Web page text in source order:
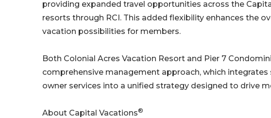
providing expanded travel opportunities across the
resorts through RCI. This added flexibility enhances the
vacation possibilities for members.
Both Colonial Acres Vacation Resort and Pier 7
comprehensive management approach, which integrates
owner services into a unified strategy designed to drive
About Capital Vacations®